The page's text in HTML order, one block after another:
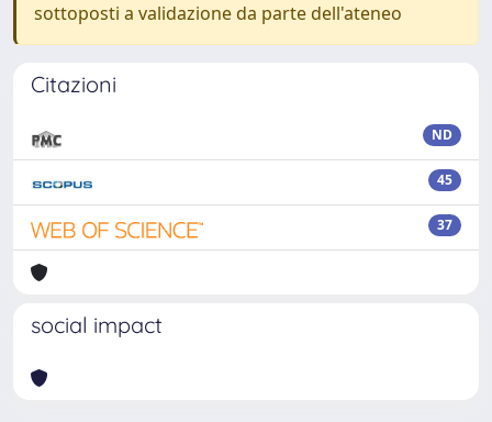
sottoposti a validazione da parte dell'ateneo
Citazioni
ND
45
37
social impact